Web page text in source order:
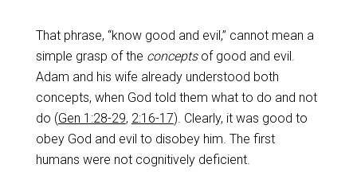
That phrase, “know good and evil,” cannot mean a
simple grasp of the conceptsof good and evil.
Adam and his wife already understood both
concepts, when God told them what to do and not
do (Gen 1:28-29, 2:16-17). Clearly, it was good to
obey God and evil to disobey him. The first
humans were not cognitively deficient.